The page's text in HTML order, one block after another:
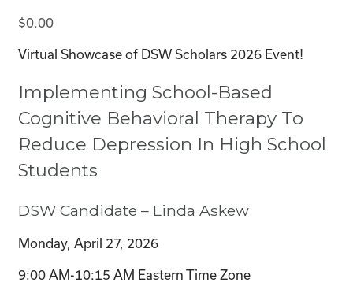
$0.00
Virtual Showcase of DSW Scholars 2026 Event!
Implementing School-Based
Cognitive Behavioral Therapy To
Reduce Depression In High School
Students
DSW Candidate – Linda Askew
Monday, April 27, 2026
9:00 AM-10:15 AM Eastern Time Zone